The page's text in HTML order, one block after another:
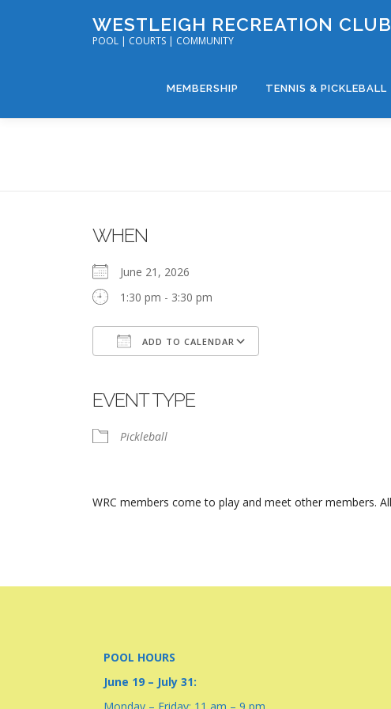
WESTLEIGH RECREATION CLUB
POOL | COURTS | COMMUNITY
MEMBERSHIP TENNIS & PICKLEBALL
WHEN
June 21, 2026
1:30 pm - 3:30 pm
ADD TO CALENDAR
EVENT TYPE
Pickleball
WRC members come to play and meet other members.
POOL HOURS
June 19 – July 31: